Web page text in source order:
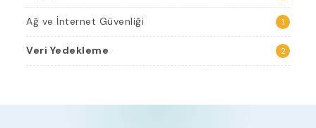
Ağ ve İnternet Güvenliği 1
Veri Yedekleme 2